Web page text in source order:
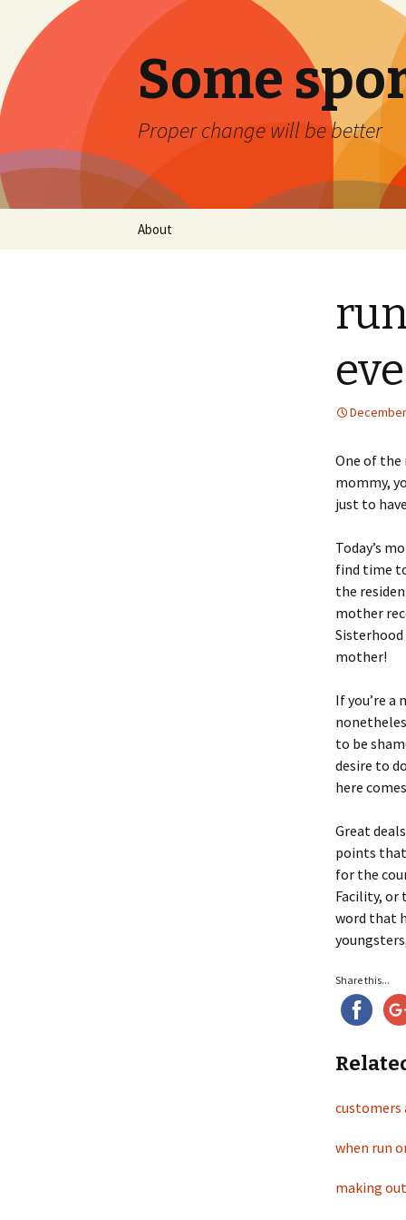
Some
Proper change will be better
Skip
About
One of
mommy,
just to
Today’s
find time
the
mother
mother!
If you’re a
to be
desire to
here
Great
points that
for the
Facility, or
word that
Share this...
customers
when run
making